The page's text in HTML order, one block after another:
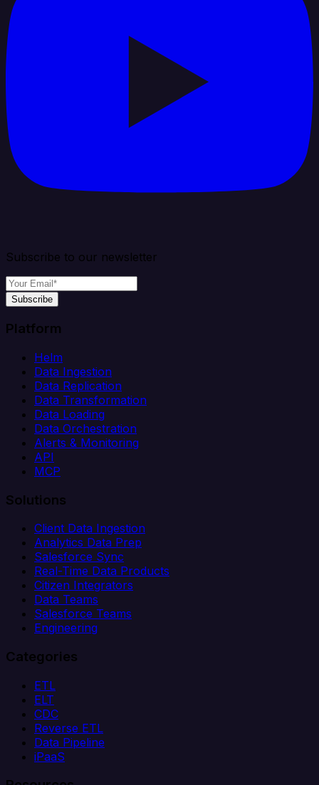
Subscribe to our newsletter
Subscribe
Platform
Helm
Data Ingestion
Data Replication
Data Transformation
Data Loading
Data Orchestration
Alerts & Monitoring
API
MCP
Solutions
Client Data Ingestion
Analytics Data Prep
Salesforce Sync
Real-Time Data Products
Citizen Integrators
Data Teams
Salesforce Teams
Engineering
Categories
ETL
ELT
CDC
Reverse ETL
Data Pipeline
iPaaS